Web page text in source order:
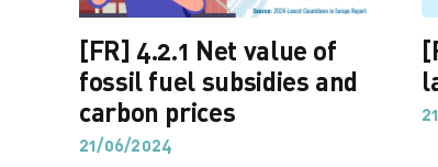
[FR] 4.2.1 Net value of
fossil fuel subsidies and
carbon prices
21/06/2024